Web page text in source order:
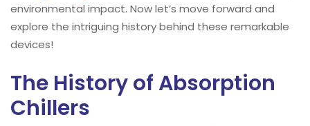
environmental impact. Now let’s move forward and
explore the intriguing history behind these remarkable
devices!
The History of Absorption
Chillers